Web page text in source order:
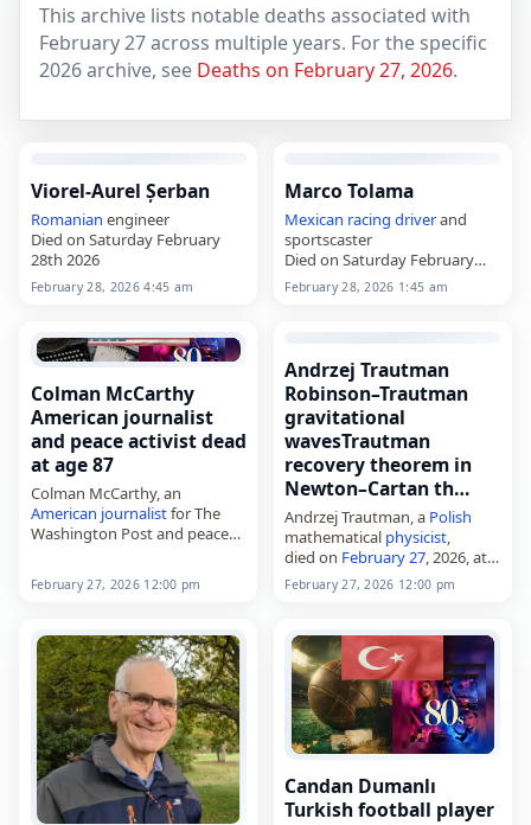
This archive lists notable deaths associated with
February 27 across multiple years. For the specific
2026 archive, see Deaths on February 27, 2026.
Viorel-Aurel Șerban
Romanian engineer
Died on Saturday February
28th 2026
February 28, 2026 4:45 am
Marco Tolama
Mexican racing driverand
sportscaster
Died on Saturday February
28th 2026
February 28, 2026 1:45 am
Colman McCarthy
American journalist
and peace activist dead
at age 87
Colman McCarthy, an
American journalistfor The
Washington Post and peace
age 87. Born in Glen Head,
…
February 27, 2026 12:00 pm
Andrzej Trautman
Robinson–Trautman
gravitational
wavesTrautman
recovery theorem in
Newton–Cartan th…
Andrzej Trautman, a Polish
mathematical physicist
died on February 27 , 2026, at
age 93. Born in Warsaw on
January 4, 1933, he
gravitation and general
relativity. His…
February 27, 2026 12:00 pm
Candan Dumanlı
Turkish football player